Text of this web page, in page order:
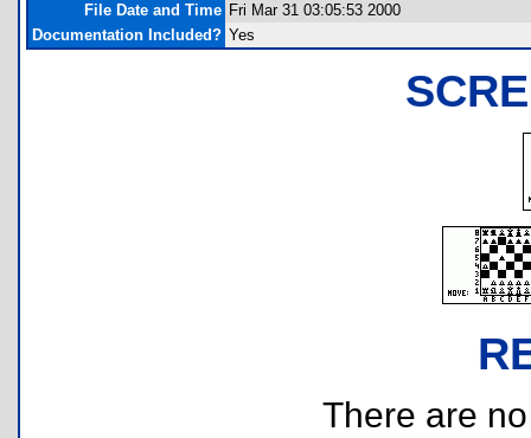
File Date and Time Fri Mar 31 03:05:53 2000
Documentation Included? Yes
There are